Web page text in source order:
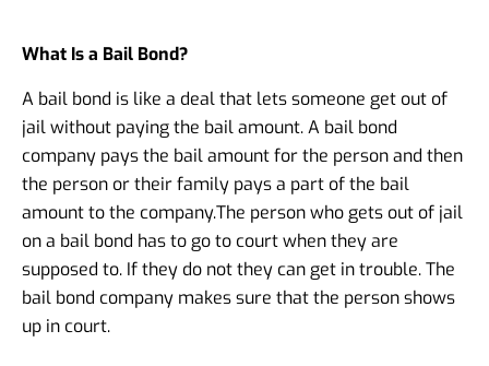
What Is a Bail Bond?
A bail bond is like a deal that lets someone get out of
jail without paying the bail amount. A bail bond
company pays the bail amount for the person and then
the person or their family pays a part of the bail
amount to the company.The person who gets out of jail
on a bail bond has to go to court when they are
supposed to. If they do not they can get in trouble. The
bail bond company makes sure that the person shows
up in court.